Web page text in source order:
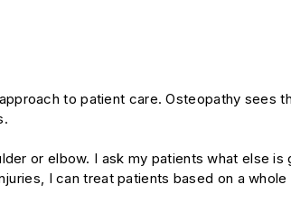
to patient care. Osteopathy sees
or elbow. I ask my patients what else is
I can treat patients based on a